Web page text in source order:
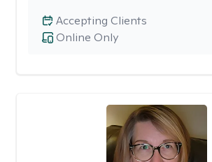
Online Only
Accepting Clients